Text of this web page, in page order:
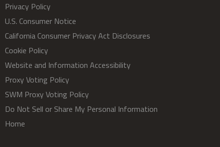
Privacy Policy
U.S. Consumer Notice
California Consumer Privacy Act Disclosures
Cookie Policy
Website and Information Accessibility
Proxy Voting Policy
SWM Proxy Voting Policy
Do Not Sell or Share My Personal Information
Home